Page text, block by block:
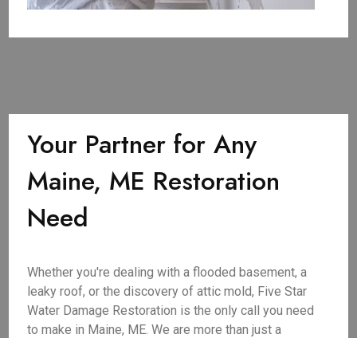
Your Partner for Any
Maine, ME Restoration
Need
Whether you're dealing with a flooded basement, a
leaky roof, or the discovery of attic mold, Five Star
Water Damage Restoration is the only call you need
to make in Maine, ME. We are more than just a